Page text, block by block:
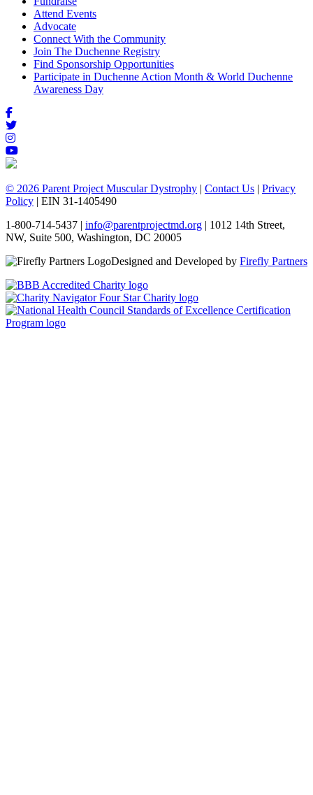
Attend Events
Advocate
Connect With the Community
Join The Duchenne Registry
Find Sponsorship Opportunities
Participate in Duchenne Action Month & World Duchenne
Awareness Day
© 2026 Parent Project Muscular Dystrophy | Contact Us | Privacy
Policy | EIN 31-1405490
1-800-714-5437 | info@parentprojectmd.org | 1012 14th Street,
NW, Suite 500, Washington, DC 20005
Designed and Developed by Firefly Partners